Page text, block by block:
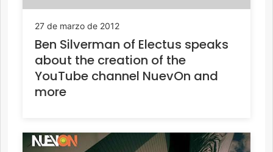
27 de marzo de 2012
Ben Silverman of Electus speaks
about the creation of the
YouTube channel NuevOn and
more